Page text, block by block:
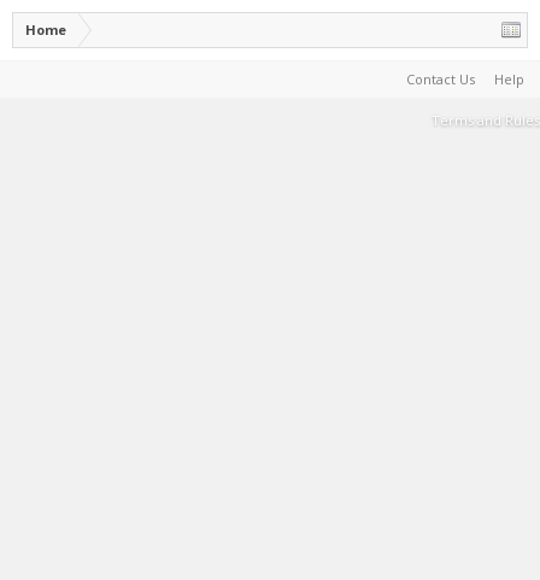
Home
Contact Us Help
Terms and Rules